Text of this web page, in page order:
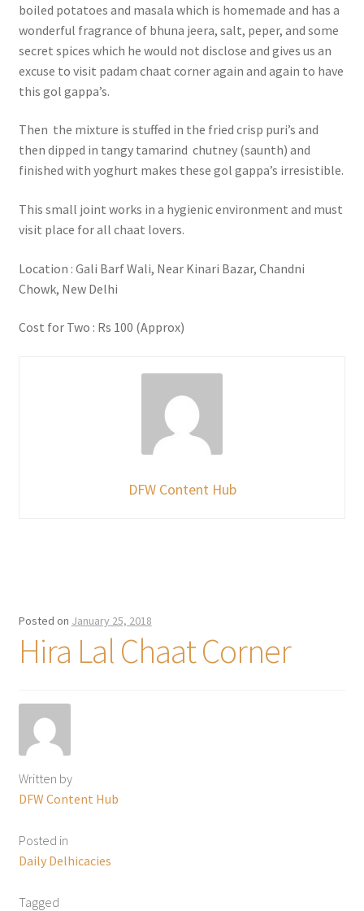
boiled potatoes and masala which is homemade and has a
wonderful fragrance of bhuna jeera, salt, peper, and some
secret spices which he would not disclose and gives us an
excuse to visit padam chaat corner again and again to have
this gol gappa’s.
Then the mixture is stuffed in the fried crisp puri’s and
then dipped in tangy tamarind chutney (saunth) and
finished with yoghurt makes these gol gappa’s irresistible.
This small joint works in a hygienic environment and must
visit place for all chaat lovers.
Location : Gali Barf Wali, Near Kinari Bazar, Chandni
Chowk, New Delhi
Cost for Two : Rs 100 (Approx)
DFW Content Hub
Posted on January 25, 2018
Hira Lal Chaat Corner
Written by
DFW Content Hub
Posted in
Daily Delhicacies
Tagged